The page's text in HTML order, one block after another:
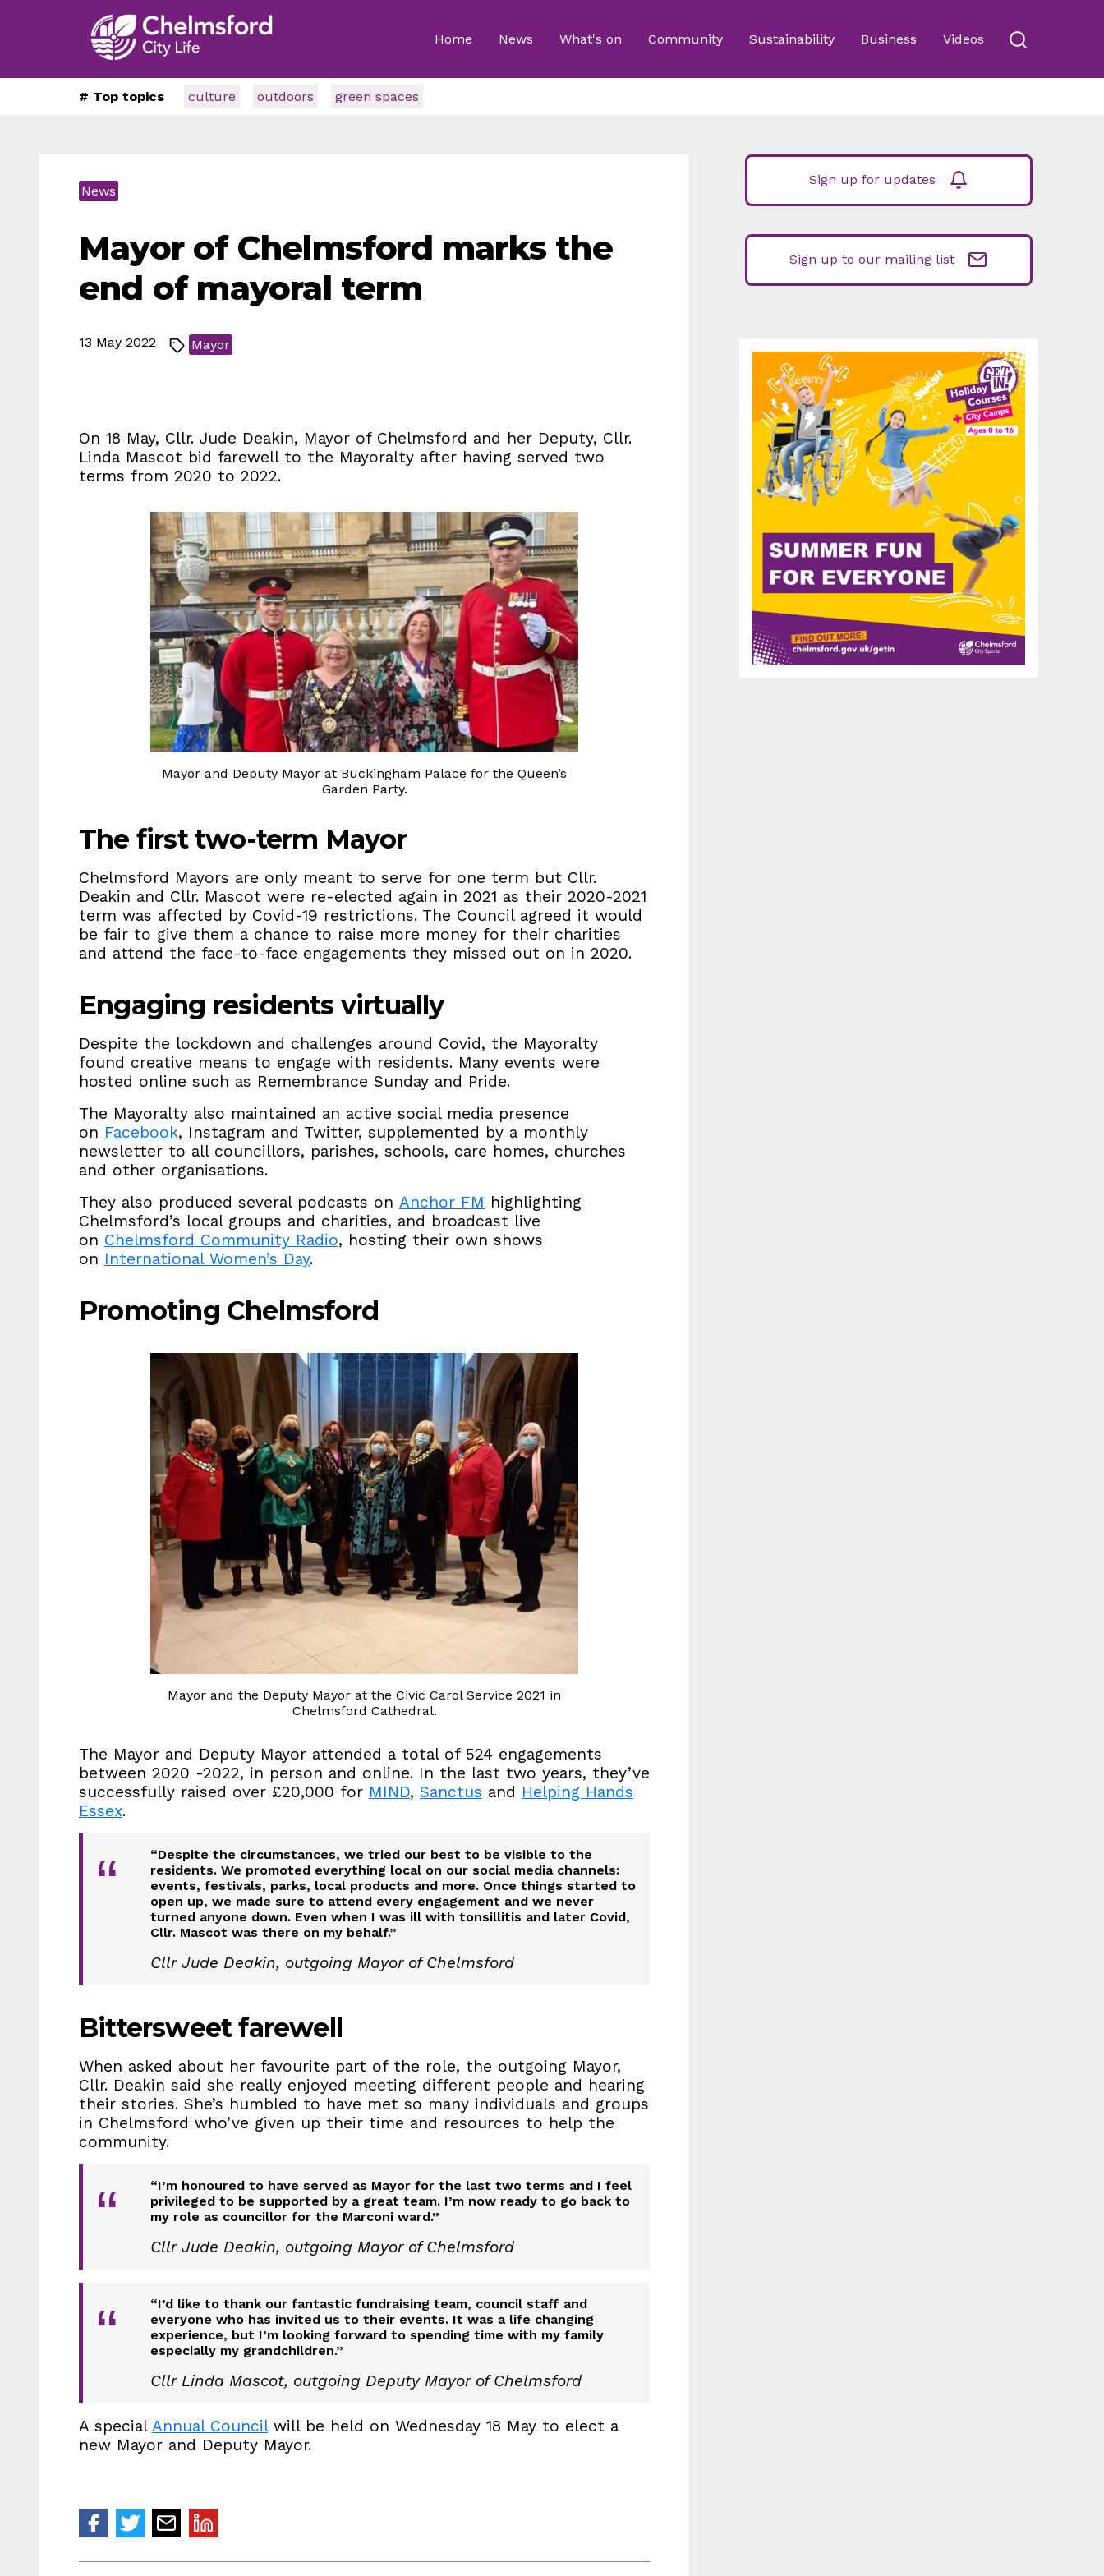
Home News What's on Community Sustainability Business Videos
# Top topics culture outdoors green spaces
News
Mayor of Chelmsford marks the
end of mayoral term
13 May 2022 Mayor
On 18 May, Cllr. Jude Deakin, Mayor of Chelmsford and her Deputy, Cllr.
Linda Mascot bid farewell to the Mayoralty after having served two
terms from 2020 to 2022.
Mayor and Deputy Mayor at Buckingham Palace for the Queen’s
Garden Party.
The first two-term Mayor
Chelmsford Mayors are only meant to serve for one term but Cllr.
Deakin and Cllr. Mascot were re-elected again in 2021 as their 2020-2021
term was affected by Covid-19 restrictions. The Council agreed it would
be fair to give them a chance to raise more money for their charities
and attend the face-to-face engagements they missed out on in 2020.
Engaging residents virtually
Despite the lockdown and challenges around Covid, the Mayoralty
found creative means to engage with residents. Many events were
hosted online such as Remembrance Sunday and Pride.
The Mayoralty also maintained an active social media presence
on Facebook, Instagram and Twitter, supplemented by a monthly
newsletter to all councillors, parishes, schools, care homes, churches
and other organisations.
They also produced several podcasts on Anchor FM highlighting
Chelmsford’s local groups and charities, and broadcast live
on Chelmsford Community Radio, hosting their own shows
on International Women’s Day.
Promoting Chelmsford
Mayor and the Deputy Mayor at the Civic Carol Service 2021 in
Chelmsford Cathedral.
The Mayor and Deputy Mayor attended a total of 524 engagements
between 2020 -2022, in person and online. In the last two years, they’ve
successfully raised over £20,000 for MIND, Sanctus and Helping Hands
Essex.
“
“Despite the circumstances, we tried our best to be visible to the
residents. We promoted everything local on our social media channels:
events, festivals, parks, local products and more. Once things started to
open up, we made sure to attend every engagement and we never
turned anyone down. Even when I was ill with tonsillitis and later Covid,
Cllr. Mascot was there on my behalf.”
Cllr Jude Deakin, outgoing Mayor of Chelmsford
Bittersweet farewell
When asked about her favourite part of the role, the outgoing Mayor,
Cllr. Deakin said she really enjoyed meeting different people and hearing
their stories. She’s humbled to have met so many individuals and groups
in Chelmsford who’ve given up their time and resources to help the
community.
“
“I’m honoured to have served as Mayor for the last two terms and I feel
privileged to be supported by a great team. I’m now ready to go back to
my role as councillor for the Marconi ward.”
Cllr Jude Deakin, outgoing Mayor of Chelmsford
“
“I’d like to thank our fantastic fundraising team, council staff and
everyone who has invited us to their events. It was a life changing
experience, but I’m looking forward to spending time with my family
especially my grandchildren.”
Cllr Linda Mascot, outgoing Deputy Mayor of Chelmsford
A special Annual Councilwill be held on Wednesday 18 May to elect a
new Mayor and Deputy Mayor.
Sign up for updates
Sign up to our mailing list